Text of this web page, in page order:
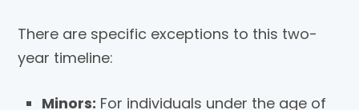
There are specific exceptions to this two-
year timeline:
Minors: For individuals under the age of